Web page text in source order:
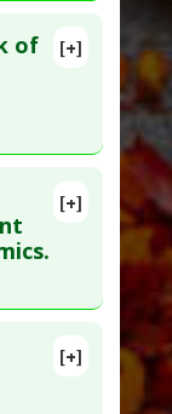
[+]
of
Epub
[+]
[+]